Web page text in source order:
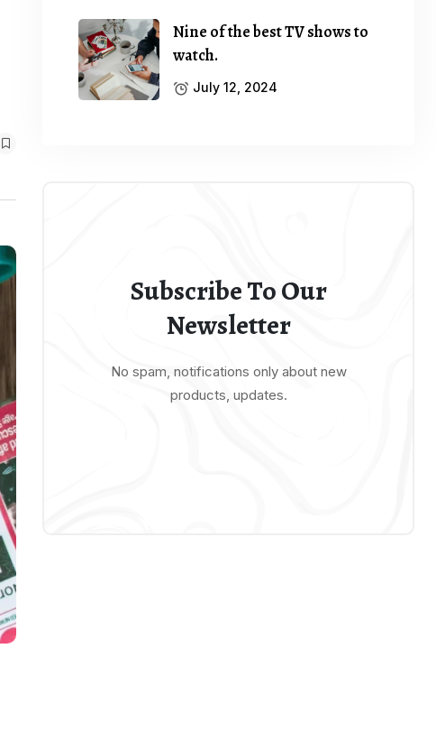
Nine of the best TV shows to
watch.
July 12, 2024
Subscribe To Our
Newsletter
No spam, notifications only about new
products, updates.